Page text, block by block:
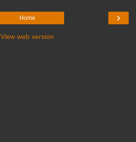
›
Home
View web version